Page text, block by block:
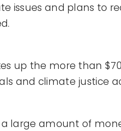
issues and plans to
up the more than
and climate justice
large amount of